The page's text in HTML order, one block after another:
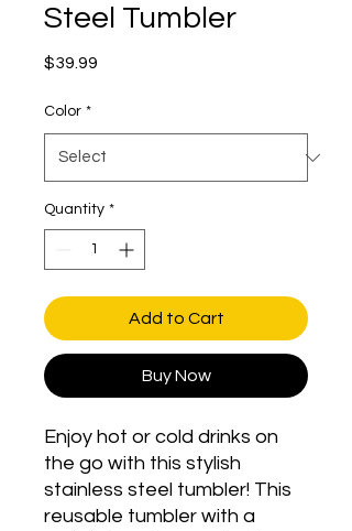
Steel Tumbler
$39.99
Color *
Quantity *
Add to Cart
Buy Now
Enjoy hot or cold drinks on
the go with this stylish
stainless steel tumbler! This
reusable tumbler with a